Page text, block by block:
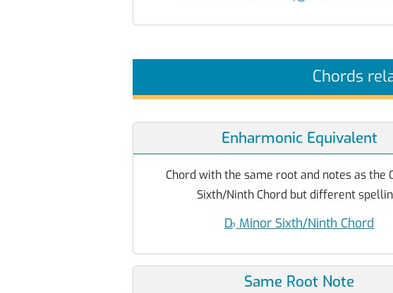
Chords
Enharmonic Equivalent
Chord with the same root and notes as the
Sixth/Ninth Chord but different
D♭ Minor Sixth/Ninth Chord
Same Root Note